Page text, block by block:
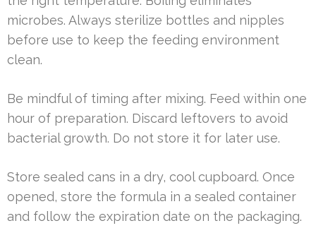
microbes. Always sterilize bottles and nipples
before use to keep the feeding environment
clean.
Be mindful of timing after mixing. Feed within one
hour of preparation. Discard leftovers to avoid
bacterial growth. Do not store it for later use.
Store sealed cans in a dry, cool cupboard. Once
opened, store the formula in a sealed container
and follow the expiration date on the packaging.